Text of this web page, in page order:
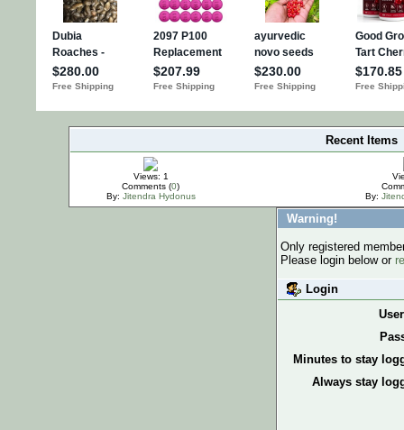
Recent Items
Views: 1
Comments (0)
By: Jitendra Hydonus
By:
Warning!
Only registered
Please login below or
Login
Minutes to stay
Always stay